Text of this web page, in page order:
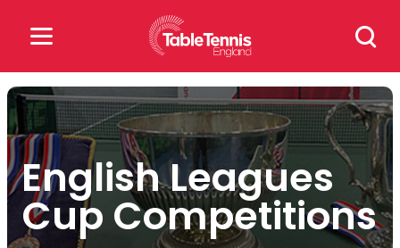
Search
for:
Search
for:
Popular Searches
rankings safeguarding
English Leagues
Cup Competitions